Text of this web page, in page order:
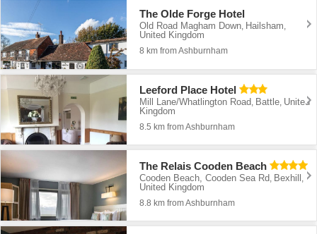
The Olde Forge Hotel
Old Road Magham Down, Hailsham,
United Kingdom
8 km from Ashburnham
Leeford Place Hotel
Mill Lane/Whatlington Road, Battle, United
Kingdom
8.5 km from Ashburnham
The Relais Cooden Beach
Cooden Beach, Cooden Sea Rd, Bexhill ,
United Kingdom
8.8 km from Ashburnham